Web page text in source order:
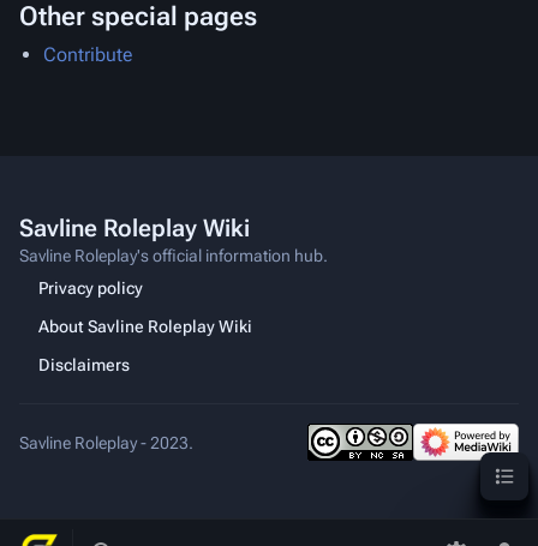
Toggle
Other special pages
Contribute
Savline Roleplay Wiki
Savline Roleplay's official information hub.
Privacy policy
About Savline Roleplay Wiki
Disclaimers
Savline Roleplay - 2023.